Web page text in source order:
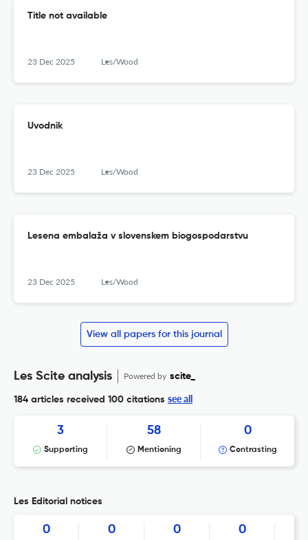
Title not available
23 Dec 2025 Les/Wood
Uvodnik
23 Dec 2025 Les/Wood
Lesena embalaža v slovenskem biogospodarstvu
23 Dec 2025 Les/Wood
View all papers for this journal
Les Scite analysis Powered by scite_
184 articles received 100 citations see all
3
Supporting
58
Mentioning
0
Contrasting
Les Editorial notices
0 0 0 0